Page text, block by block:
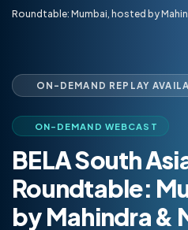
Roundtable: Mumbai, hosted by
ON-DEMAND REPLAY
ON-DEMAND WEBCAST
BELA South
Roundtable:
by Mahindra &